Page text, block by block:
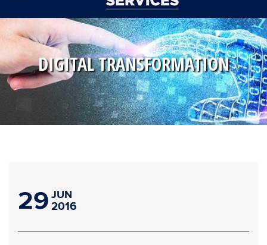
DIGITAL TRANSFORMATION
29 JUN
2016